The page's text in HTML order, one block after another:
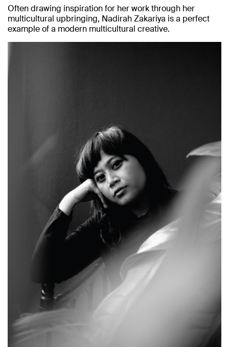
Often drawing inspiration for her work through her
multicultural upbringing, Nadirah Zakariya is a perfect
example of a modern multicultural creative.